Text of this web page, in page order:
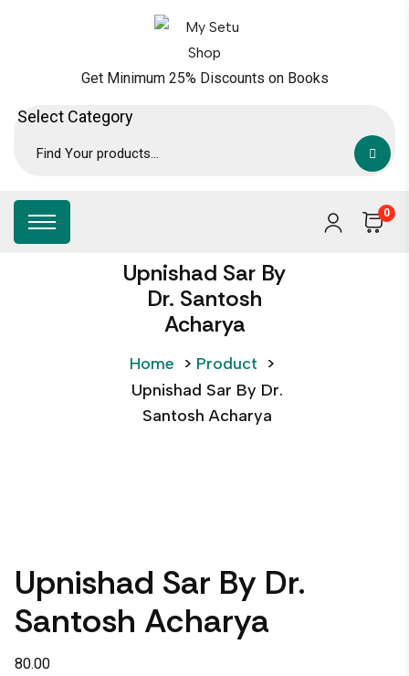
Get Minimum 25% Discounts on Books
0
Upnishad Sar By
Dr. Santosh
Acharya
Home > Product >
Upnishad Sar By Dr.
Santosh Acharya
Upnishad Sar By Dr.
Santosh Acharya
80.00